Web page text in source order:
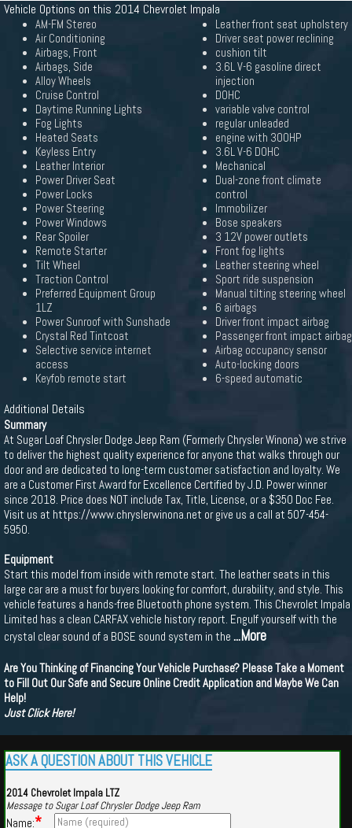
Vehicle Options on this 2014 Chevrolet Impala
AM-FM Stereo
Air Conditioning
Airbags, Front
Airbags, Side
Alloy Wheels
Cruise Control
Daytime Running Lights
Fog Lights
Heated Seats
Keyless Entry
Leather Interior
Power Driver Seat
Power Locks
Power Steering
Power Windows
Rear Spoiler
Remote Starter
Tilt Wheel
Traction Control
Preferred Equipment Group
1LZ
Power Sunroof with Sunshade
Crystal Red Tintcoat
Selective service internet
access
Keyfob remote start
Leather front seat upholstery
Driver seat power reclining
cushion tilt
3.6L V-6 gasoline direct
injection
DOHC
variable valve control
regular unleaded
engine with 300HP
3.6L V-6 DOHC
Mechanical
Dual-zone front climate
control
Immobilizer
Bose speakers
3 12V power outlets
Front fog lights
Leather steering wheel
Sport ride suspension
Manual tilting steering wheel
6 airbags
Driver front impact airbag
Passenger front impact airbag
Airbag occupancy sensor
Auto-locking doors
6-speed automatic
Additional Details
Summary
At Sugar Loaf Chrysler Dodge Jeep Ram (Formerly Chrysler Winona) we strive
to deliver the highest quality experience for anyone that walks through our
door and are dedicated to long-term customer satisfaction and loyalty. We
are a Customer First Award for Excellence Certified by J.D. Power winner
since 2018. Price does NOT include Tax, Title, License, or a $350 Doc Fee.
Visit us at https://www.chryslerwinona.net or give us a call at 507-454-
5950.
Equipment
Start this model from inside with remote start. The leather seats in this
large car are a must for buyers looking for comfort, durability, and style. This
vehicle features a hands-free Bluetooth phone system. This Chevrolet Impala
Limited has a clean CARFAX vehicle history report. Engulf yourself with the
crystal clear sound of a BOSE sound system in the ...More
Are You Thinking of Financing Your Vehicle Purchase? Please Take a Moment
to Fill Out Our Safe and Secure Online Credit Application and Maybe We Can
Help!
Just Click Here!
ASK A QUESTION ABOUT THIS VEHICLE
2014 Chevrolet Impala LTZ
Message to Sugar Loaf Chrysler Dodge Jeep Ram
Name:*